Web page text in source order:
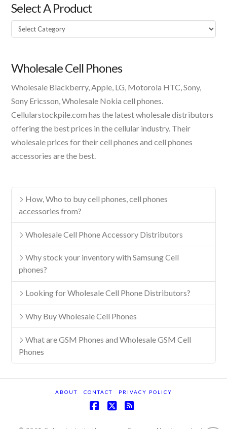
Select A Product
Select
A
Wholesale Cell Phones
Wholesale Blackberry, Apple, LG, Motorola HTC, Sony,
Sony Ericsson, Wholesale Nokia cell phones.
Cellularstockpile.com has the latest wholesale distributors
offering the best prices in the cellular industry. Their
wholesale prices for their cell phones and cell phones
accessories are the best.
How, Who to buy cell phones, cell phones
accessories from?
Wholesale Cell Phone Accessory Distributors
Why stock your inventory with Samsung Cell
phones?
Looking for Wholesale Cell Phone Distributors?
Why Buy Wholesale Cell Phones
What are GSM Phones and Wholesale GSM Cell
Phones
ABOUT CONTACT PRIVACY POLICY